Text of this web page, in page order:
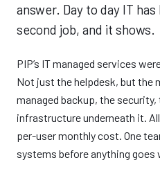
answer. Day to day IT
second job, and it shows.
PIP’s IT managed services
Not just the helpdesk, but the
managed backup, the
infrastructure underneath it.
per-user monthly cost. One
systems before anything goes